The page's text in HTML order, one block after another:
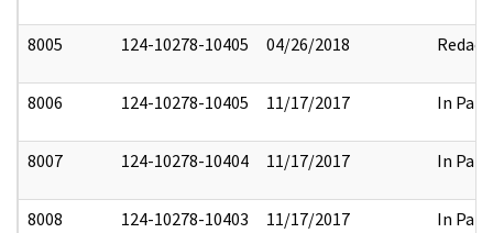
8005 124-10278-10405 04/26/2018 Redact
8006 124-10278-10405 11/17/2017 In Part
8007 124-10278-10404 11/17/2017 In Part
8008 124-10278-10403 11/17/2017 In Part